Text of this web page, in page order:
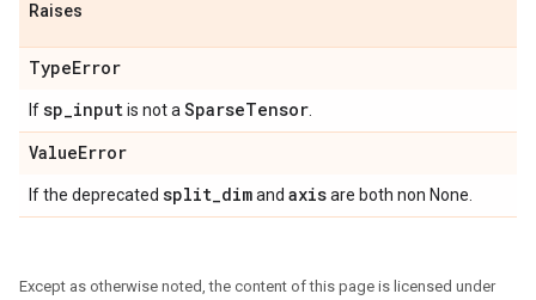
Raises
TypeError
Ifsp_inputis not a SparseTensor
ValueError
If the deprecated split_dimand axisare both non None.
Except as otherwise noted, the content of this page is licensed under